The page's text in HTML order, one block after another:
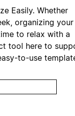
Easily. Whether
organizing your
to relax with a
tool here to
to-use